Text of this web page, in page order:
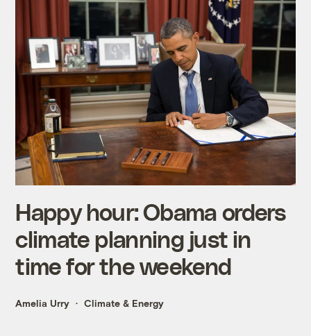
Happy hour: Obama orders
climate planning just in
time for the weekend
Amelia Urry Climate & Energy